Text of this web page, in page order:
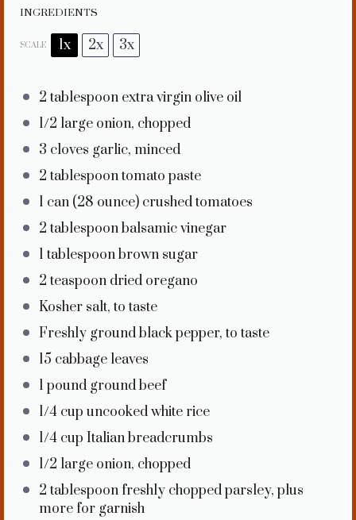
INGREDIENTS
SCALE 1x 2x 3x
2 tablespoon extra virgin olive oil
1/2 large onion, chopped
3 cloves garlic, minced
2 tablespoontomato paste
1 can (28 ounce) crushed tomatoes
2 tablespoonbalsamic vinegar
1 tablespoonbrown sugar
2 teaspoon dried oregano
Kosher salt, to taste
Freshly ground black pepper, to taste
15 cabbage leaves
1 pound ground beef
1/4 cup uncooked white rice
1/4 cup Italian breadcrumbs
1/2 large onion, chopped
2 tablespoon freshly chopped parsley, plus
more for garnish